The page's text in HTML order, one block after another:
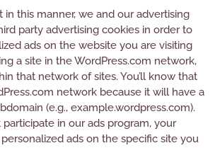
this manner, we and our advertising
party advertising cookies in order to
ads on the website you are visiting
a site in the WordPress.com network,
that network of sites. You’ll know that
network because it will have a
(e.g., example.wordpress.com).
in our ads program, your
ads on the specific site you